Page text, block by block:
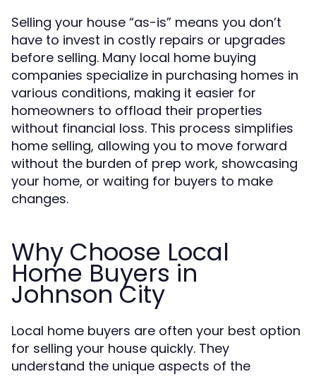
Selling your house “as-is” means you don’t
have to invest in costly repairs or upgrades
before selling. Many local home buying
companies specialize in purchasing homes in
various conditions, making it easier for
homeowners to offload their properties
without financial loss. This process simplifies
home selling, allowing you to move forward
without the burden of prep work, showcasing
your home, or waiting for buyers to make
changes.
Why Choose Local
Home Buyers in
Johnson City
Local home buyers are often your best option
for selling your house quickly. They
understand the unique aspects of the